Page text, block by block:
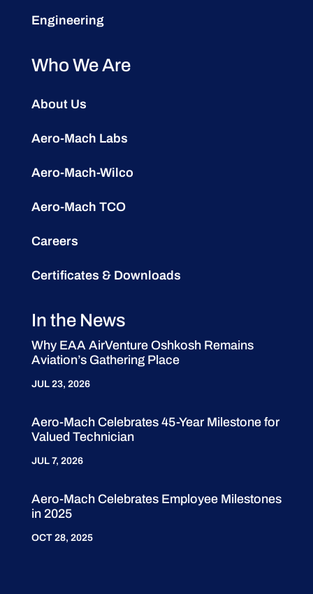
Engineering
Who We Are
About Us
Aero-Mach Labs
Aero-Mach-Wilco
Aero-Mach TCO
Careers
Certificates & Downloads
In the News
Why EAA AirVenture Oshkosh Remains
Aviation’s Gathering Place
JUL 23, 2026
Aero-Mach Celebrates 45-Year Milestone for
Valued Technician
JUL 7, 2026
Aero-Mach Celebrates Employee Milestones
in 2025
OCT 28, 2025